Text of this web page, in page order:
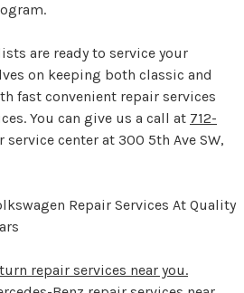
are ready to service your
on keeping both classic and
fast convenient repair services
You can give us a call at 712-
center at 300 5th Ave SW,
Repair Services At Quality
repair services near you.